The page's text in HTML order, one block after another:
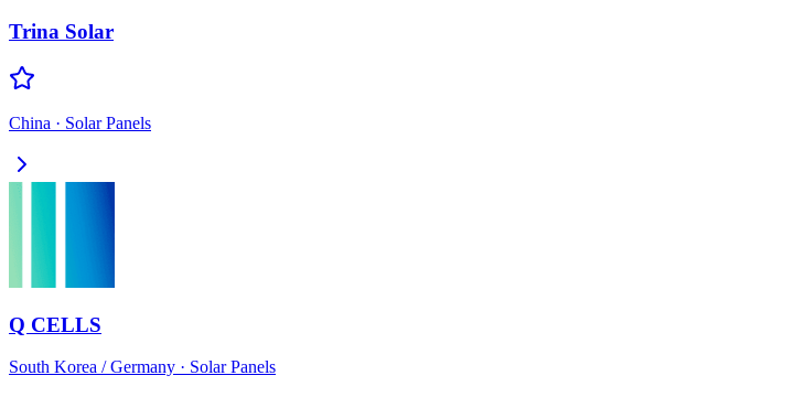
Trina Solar
China · Solar Panels
Q CELLS
South Korea / Germany · Solar Panels